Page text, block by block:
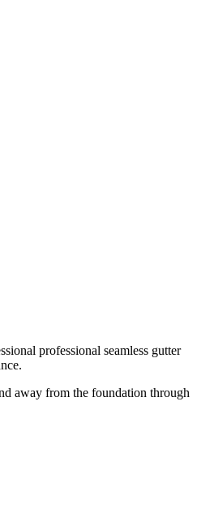
professional seamless gutter
away from the foundation through